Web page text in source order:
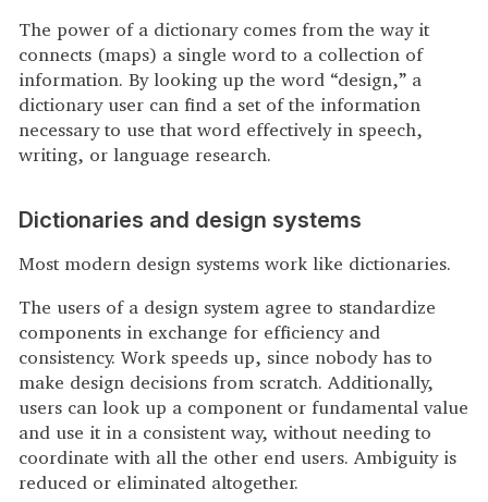
The power of a dictionary comes from the way it
connects (maps) a single word to a collection of
information. By looking up the word “design,” a
dictionary user can find a set of the information
necessary to use that word effectively in speech,
writing, or language research.
Dictionaries and design systems
Most modern design systems work like dictionaries.
The users of a design system agree to standardize
components in exchange for efficiency and
consistency. Work speeds up, since nobody has to
make design decisions from scratch. Additionally,
users can look up a component or fundamental value
and use it in a consistent way, without needing to
coordinate with all the other end users. Ambiguity is
reduced or eliminated altogether.